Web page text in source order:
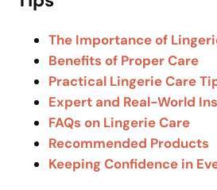
The Importance of
Benefits of Proper Care
Practical Lingerie Care
Expert and Real-World
FAQs on Lingerie Care
Recommended Products
Keeping Confidence in